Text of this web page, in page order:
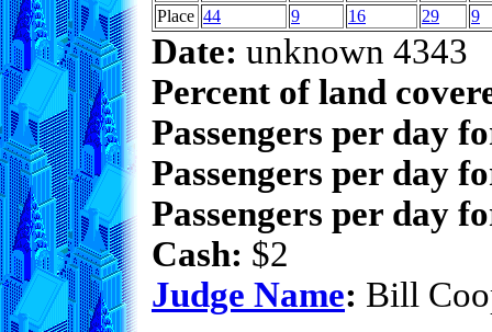
Place 44 9 16 29 9
Date: unknown 4343
Percent of land
Passengers per day
Passengers per day
Passengers per day
Cash: $2
Judge Name: Bill